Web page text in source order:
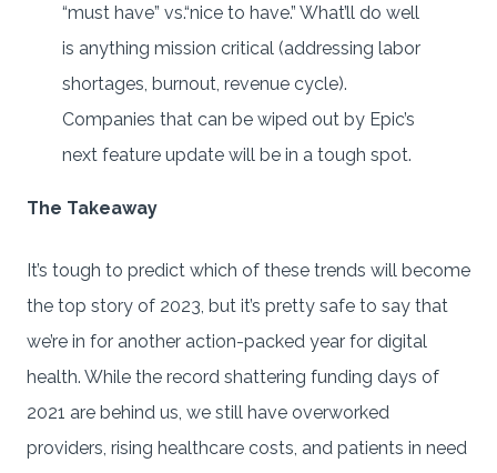
“must have” vs.“nice to have.” What’ll do well
is anything mission critical (addressing labor
shortages, burnout, revenue cycle).
Companies that can be wiped out by Epic’s
next feature update will be in a tough spot.
The Takeaway
It’s tough to predict which of these trends will become
the top story of 2023, but it’s pretty safe to say that
we’re in for another action-packed year for digital
health. While the record shattering funding days of
2021 are behind us, we still have overworked
providers, rising healthcare costs, and patients in need